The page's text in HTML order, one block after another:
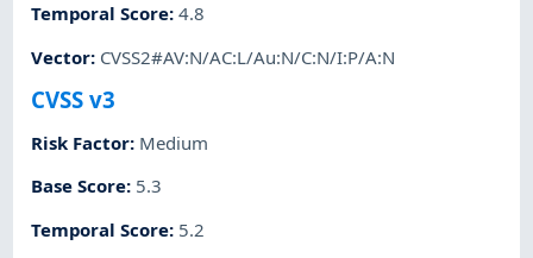
Temporal Score:4.8
Vector: CVSS2#AV:N/AC:L/Au:N/C:N/I:P/A:N
CVSS v3
Risk Factor: Medium
Base Score: 5.3
Temporal Score: 5.2